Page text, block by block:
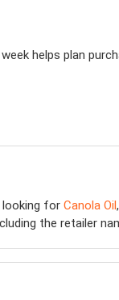
helps plan
looking for Canola Oil,
the retailer